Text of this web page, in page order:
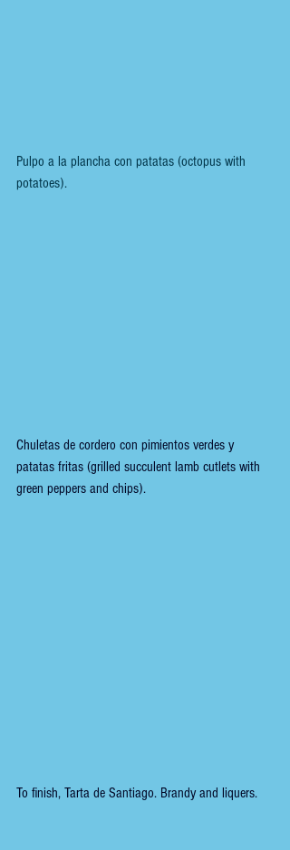
Pulpo a la plancha con patatas (octopus with
potatoes).
Chuletas de cordero con pimientos verdes y
patatas fritas (grilled succulent lamb cutlets with
green peppers and chips).
To finish, Tarta de Santiago. Brandy and liquers.